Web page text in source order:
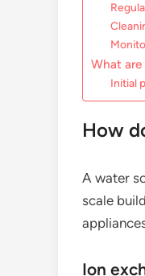
What
Initial
How
A water
scale
Ion